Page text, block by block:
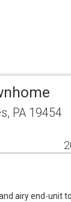
PA 19454
airy end-unit